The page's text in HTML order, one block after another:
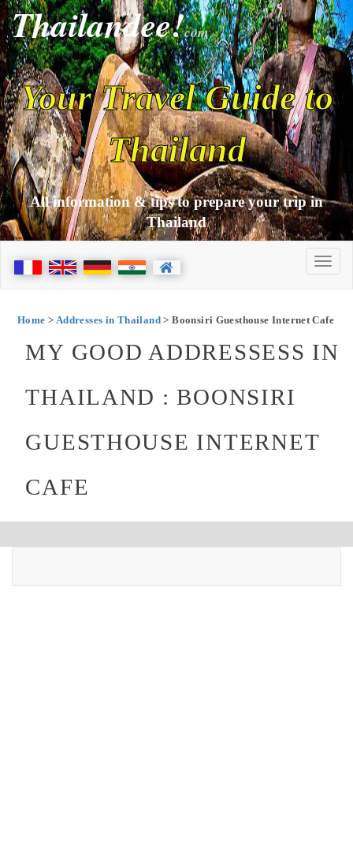
Thailandee!com
Your Travel Guide to
Thailand
All information & tips to prepare your trip in
Thailand
Home > Addresses in Thailand > Boonsiri Guesthouse Internet Cafe
MY GOOD ADDRESSESS IN
THAILAND : BOONSIRI
GUESTHOUSE INTERNET
CAFE